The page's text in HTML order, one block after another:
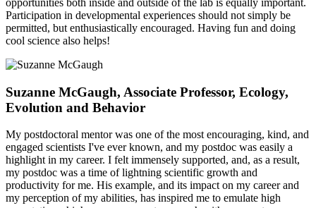
Participation in developmental experiences should not simply be
permitted, but enthusiastically encouraged. Having fun and doing
cool science also helps!
Suzanne McGaugh, Associate Professor, Ecology,
Evolution and Behavior
My postdoctoral mentor was one of the most encouraging, kind, and
engaged scientists I've ever known, and my postdoc was easily a
highlight in my career. I felt immensely supported, and, as a result,
my postdoc was a time of lightning scientific growth and
productivity for me. His example, and its impact on my career and
my perception of my abilities, has inspired me to emulate high